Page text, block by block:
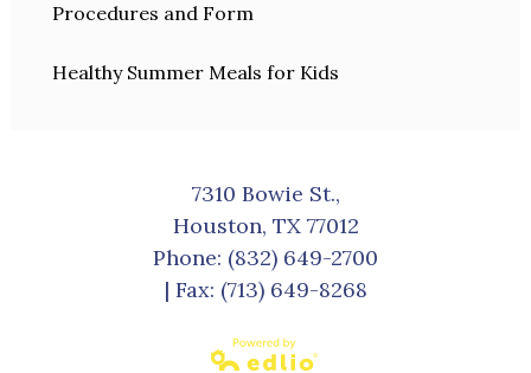
Procedures and Form
Healthy Summer Meals for Kids
7310 Bowie St.,
Houston, TX 77012
Phone: (832) 649-2700
| Fax: (713) 649-8268